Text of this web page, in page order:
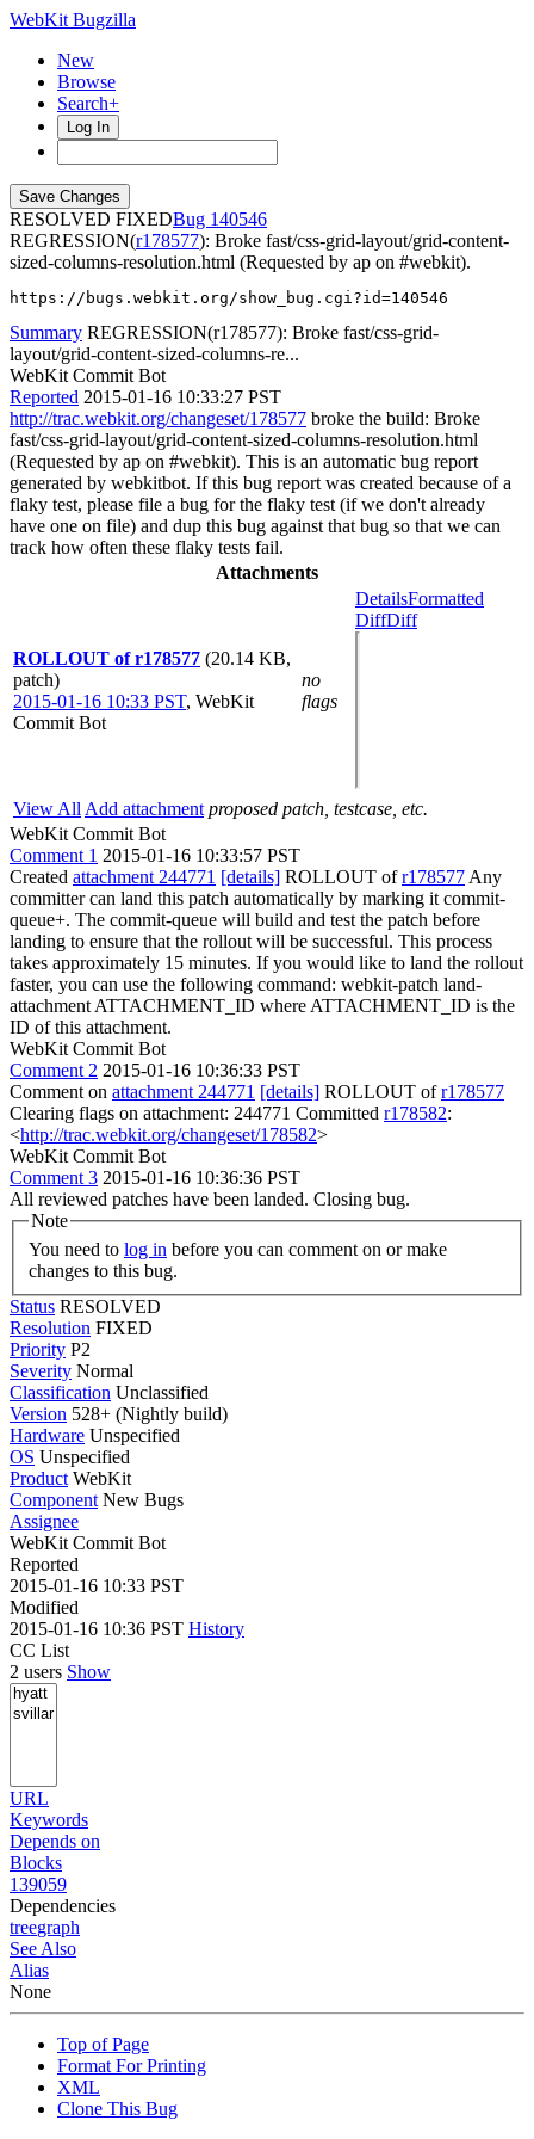
WebKit Bugzilla
New
Browse
Search+
Log In
RESOLVED FIXED
140546
REGRESSION(r178577): Broke fast/css-grid-layout/grid-content-
sized-columns-resolution.html (Requested by ap on #webkit).
https://bugs.webkit.org/show_bug.cgi?id=140546
Summary REGRESSION(r178577): Broke fast/css-grid-
layout/grid-content-sized-columns-re...
WebKit Commit Bot
Reported 2015-01-16 10:33:27 PST
http://trac.webkit.org/changeset/178577 broke the build: Broke
fast/css-grid-layout/grid-content-sized-columns-resolution.html
(Requested by ap on #webkit). This is an automatic bug report
generated by webkitbot. If this bug report was created because of a
flaky test, please file a bug for the flaky test (if we don't already
have one on file) and dup this bug against that bug so that we can
track how often these flaky tests fail.
Attachments
ROLLOUT of r178577 (20.14 KB,
patch)
2015-01-16 10:33 PST, WebKit
Commit Bot
no
flags
DetailsFormatted
DiffDiff
View All Add attachment proposed patch, testcase, etc.
WebKit Commit Bot
Comment 1 2015-01-16 10:33:57 PST
Created attachment 244771 [details] ROLLOUT ofr178577 Any
committer can land this patch automatically by marking it commit-
queue+. The commit-queue will build and test the patch before
landing to ensure that the rollout will be successful. This process
takes approximately 15 minutes. If you would like to land the rollout
faster, you can use the following command: webkit-patch land-
attachment ATTACHMENT_ID where ATTACHMENT_ID is the
ID of this attachment.
WebKit Commit Bot
Comment 2 2015-01-16 10:36:33 PST
Comment on attachment 244771 [details] ROLLOUT ofr178577
Clearing flags on attachment: 244771 Committed r178582:
<http://trac.webkit.org/changeset/178582>
WebKit Commit Bot
Comment 3 2015-01-16 10:36:36 PST
All reviewed patches have been landed. Closing bug.
Note
You need to log in
changes to this bug.
Status RESOLVED
Resolution FIXED
Priority P2
Severity Normal
Classification Unclassified
Version 528+ (Nightly build)
Hardware Unspecified
OS Unspecified
Product WebKit
Component New Bugs
Assignee
WebKit Commit Bot
Reported
2015-01-16 10:33 PST
Modified
2015-01-16 10:36 PST History
CC List
2 users Show
URL
Keywords
Depends on
Blocks
139059
Dependencies
treegraph
See Also
Alias
None
Top of Page
Format For Printing
XML
Clone This Bug